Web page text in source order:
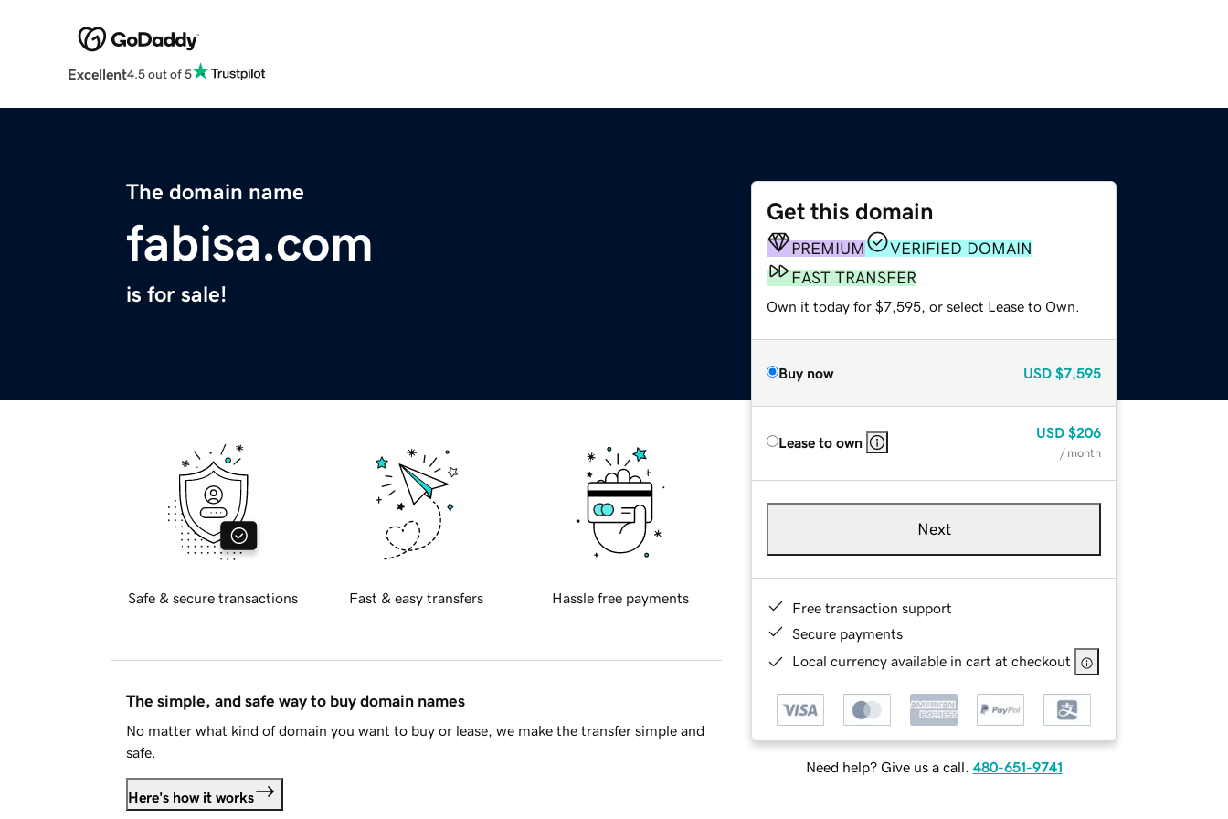
Excellent4.5 out of 5
The domain name
fabisa.com
is for sale!
Get this domain
PREMIUM
VERIFIED DOMAIN
FAST TRANSFER
Own it today for $7,595, or select Lease to Own.
Buy now USD $7,595
Lease to own
USD $206
/ month
Next
Free transaction support
Secure payments
Local currency available in cart at checkout
Need help? Give us a call. 480-651-9741
Safe & secure transactions Fast & easy transfers Hassle free payments
The simple, and safe way to buy domain names
No matter what kind of domain you want to buy or lease, we make the transfer simple and
safe.
Here's how it works